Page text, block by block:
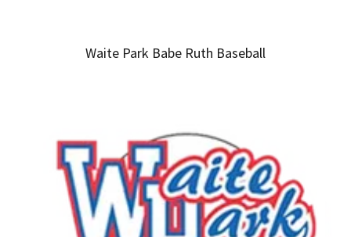
Waite Park Babe Ruth Baseball